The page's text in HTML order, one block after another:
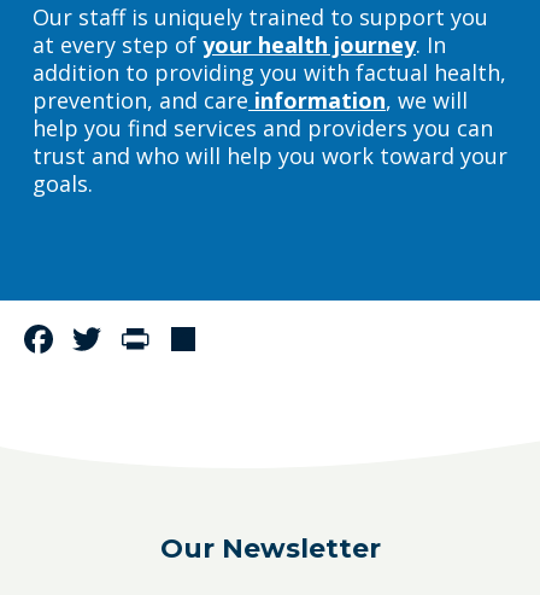
Our staff is uniquely trained to support you
at every step of your health journey. In
addition to providing you with factual health,
prevention, and care information, we will
help you find services and providers you can
trust and who will help you work toward your
goals.
Facebook
Twitter
Print
Our Newsletter